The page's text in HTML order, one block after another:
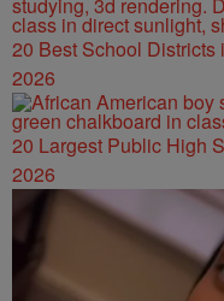
20 Best School
2026
20 Largest Public High
2026